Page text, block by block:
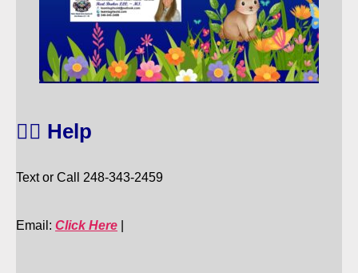
🙋‍♀️ Help
Text or Call 248-343-2459
Email: Click Here